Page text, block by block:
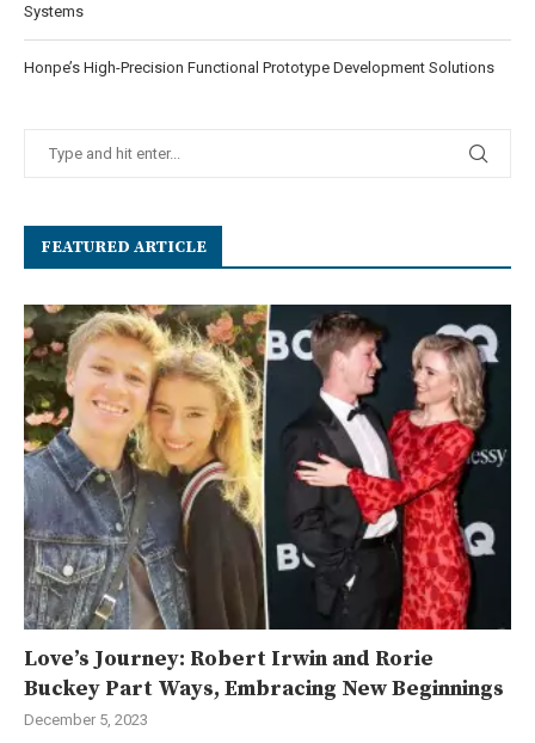
Systems
Honpe’s High-Precision Functional Prototype Development Solutions
FEATURED ARTICLE
Love’s Journey: Robert Irwin and Rorie
Buckey Part Ways, Embracing New Beginnings
December 5, 2023